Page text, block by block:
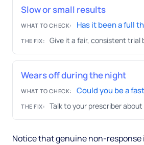
Slow or small results
WHAT TO CHECK: Has it been a full
THE FIX: Give it a fair, consistent trial
Wears off during the night
WHAT TO CHECK: Could you be a
THE FIX: Talk to your prescriber
Notice that genuine non-response